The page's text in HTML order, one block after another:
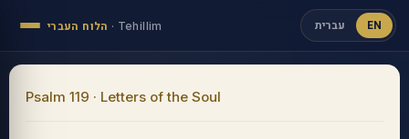
הלוח העברי · Tehillim עברית EN
Psalm 119 · Letters of the Soul